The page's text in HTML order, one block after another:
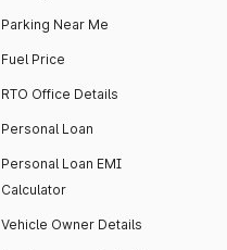
Parking Near Me
Fuel Price
RTO Office Details
Personal Loan
Personal Loan EMI
Calculator
Vehicle Owner Details